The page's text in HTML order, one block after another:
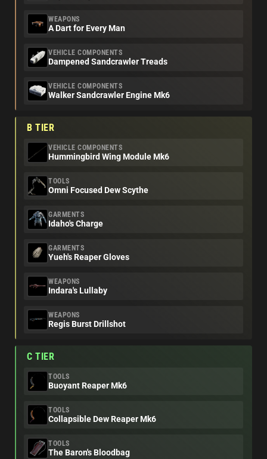
WEAPONS
A Dart for Every Man
VEHICLE COMPONENTS
Dampened Sandcrawler Treads
VEHICLE COMPONENTS
Walker Sandcrawler Engine Mk6
B TIER
VEHICLE COMPONENTS
Hummingbird Wing Module Mk6
TOOLS
Omni Focused Dew Scythe
GARMENTS
Idaho's Charge
GARMENTS
Yueh's Reaper Gloves
WEAPONS
Indara's Lullaby
WEAPONS
Regis Burst Drillshot
C TIER
TOOLS
Buoyant Reaper Mk6
TOOLS
Collapsible Dew Reaper Mk6
TOOLS
The Baron's Bloodbag